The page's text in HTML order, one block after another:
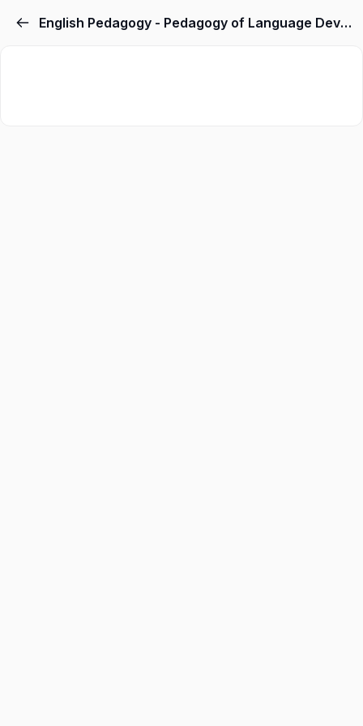
English Pedagogy - Pedagogy of Language Development